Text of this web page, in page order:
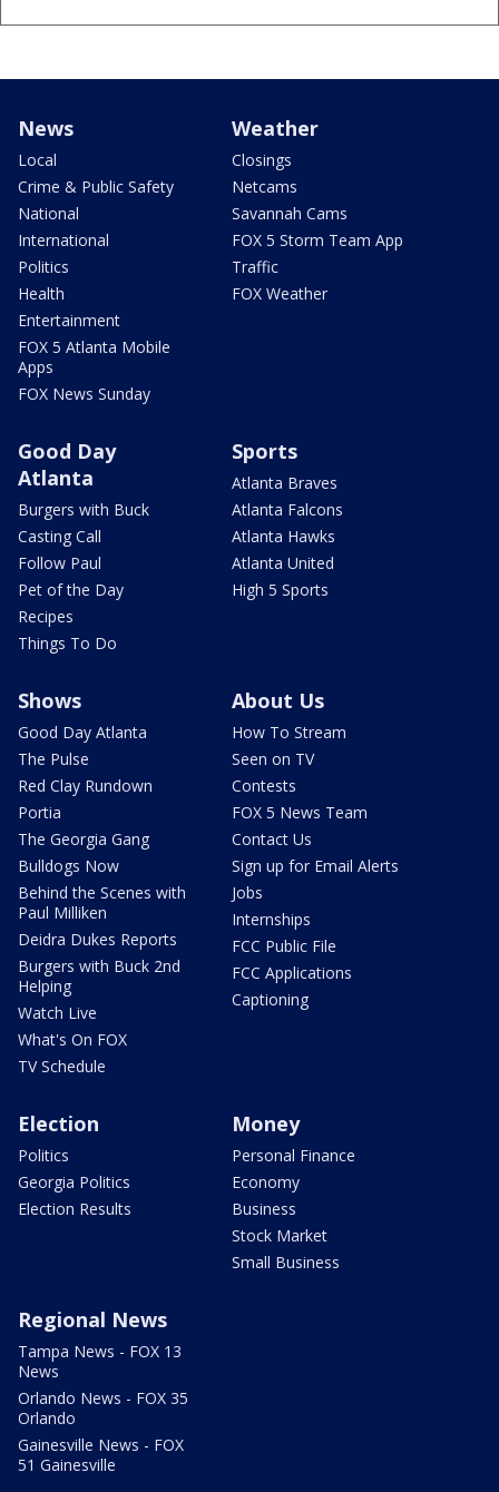
News
Local
Crime & Public Safety
National
International
Politics
Health
Entertainment
FOX 5 Atlanta Mobile
Apps
FOX News Sunday
Weather
Closings
Netcams
Savannah Cams
FOX 5 Storm Team App
Traffic
FOX Weather
Good Day
Atlanta
Burgers with Buck
Casting Call
Follow Paul
Pet of the Day
Recipes
Things To Do
Sports
Atlanta Braves
Atlanta Falcons
Atlanta Hawks
Atlanta United
High 5 Sports
Shows
Good Day Atlanta
The Pulse
Red Clay Rundown
Portia
The Georgia Gang
Bulldogs Now
Behind the Scenes with
Paul Milliken
Deidra Dukes Reports
Burgers with Buck 2nd
Helping
Watch Live
What's On FOX
TV Schedule
About Us
How To Stream
Seen on TV
Contests
FOX 5 News Team
Contact Us
Sign up for Email Alerts
Jobs
Internships
FCC Public File
FCC Applications
Captioning
Election
Politics
Georgia Politics
Election Results
Money
Personal Finance
Economy
Business
Stock Market
Small Business
Regional News
Tampa News - FOX 13
News
Orlando News - FOX 35
Orlando
Gainesville News - FOX
51 Gainesville